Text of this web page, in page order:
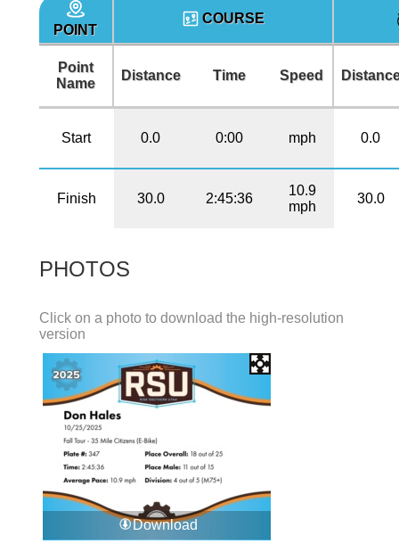
POINT
COURSE
Point
Name
Distance Time Speed
Start 0.0 0:00 mph 0.0
Finish 30.0 2:45:36
10.9
mph
30.0
PHOTOS
Click on a photo to download the high-resolution
version
Download